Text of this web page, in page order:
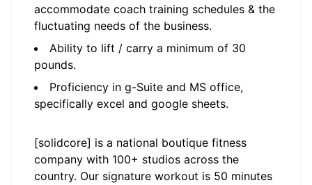
accommodate coach training schedules & the
fluctuating needs of the business.
Ability to lift / carry a minimum of 30
pounds.
Proficiency in g-Suite and MS office,
specifically excel and google sheets.
[solidcore] is a national boutique fitness
company with 100+ studios across the
country. Our signature workout is 50 minutes